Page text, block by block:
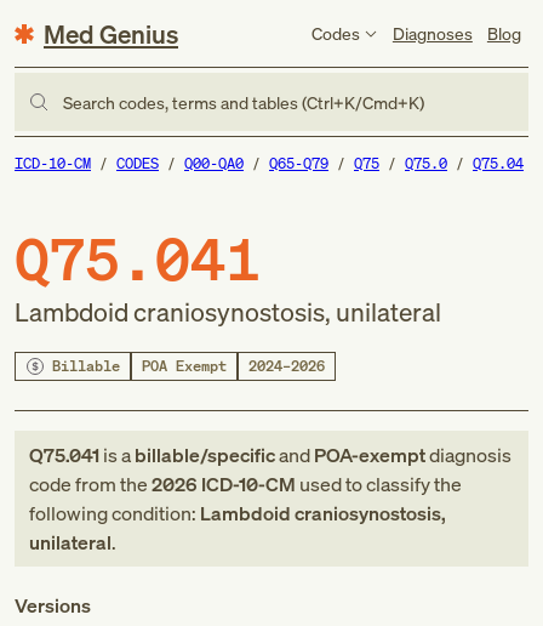
Med Genius Codes Diagnoses Blog
Search codes, terms and tables (Ctrl+K/Cmd+K)
ICD-10-CM CODES Q00-QA0 Q65-Q79 Q75 Q75.0 Q75.04
Q75.041
Lambdoid craniosynostosis, unilateral
Billable POA Exempt 2024–2026
Q75.041is abillable/specificandPOA-exemptdiagnosis
codefromthe2026 ICD-10-CM used to classify the
following condition: Lambdoid craniosynostosis,
unilateral.
Versions